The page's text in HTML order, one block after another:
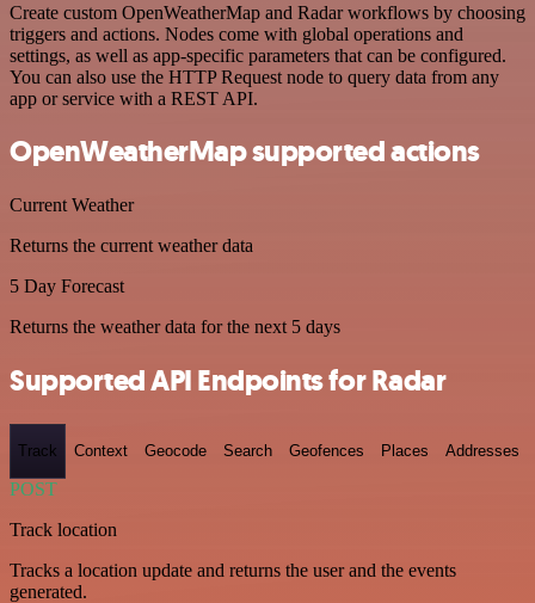
Create custom OpenWeatherMap and Radar workflows by choosing
triggers and actions. Nodes come with global operations and
settings, as well as app-specific parameters that can be configured.
You can also use the HTTP Request node to query data from any
app or service with a REST API.
OpenWeatherMap supported actions
Current Weather
Returns the current weather data
5 Day Forecast
Returns the weather data for the next 5 days
Supported API Endpoints for Radar
Track Context Geocode Search Geofences Places Addresses
POST
Track location
Tracks a location update and returns the user and the events
generated.